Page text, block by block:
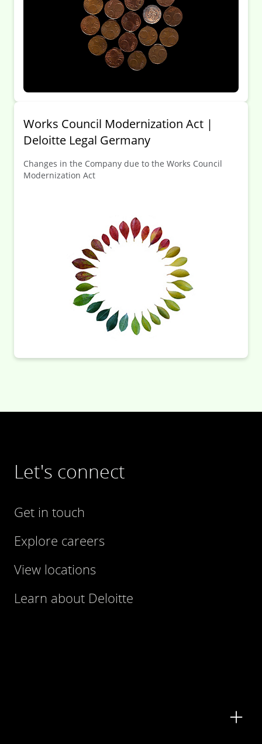
Works Council Modernization Act |
Deloitte Legal Germany
Changes in the Company due to the Works Council
Modernization Act
Let's connect
Get in touch
Explore careers
View locations
Learn about Deloitte